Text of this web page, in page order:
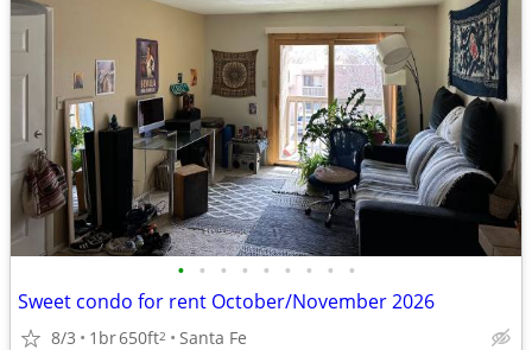
• • • • • • • • •
Sweet condo for rent October/November 2026
8/3 1br650ft2 Santa Fe